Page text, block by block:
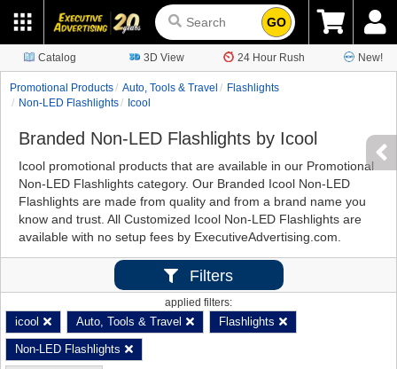
GO
Catalog 3D View 24 Hour Rush New!
Promotional Products Auto, Tools & Travel
Flashlights
Non-LED Flashlights
Icool
Branded Non-LED Flashlights by Icool
Icool promotional products that are available in our Promotional
Non-LED Flashlights category. Our Branded Icool Non-LED
Flashlights are made from quality and from a brand name you
know and trust. All Customized Icool Non-LED Flashlights are
available with no setup fees by ExecutiveAdvertising.com.
Filters
applied filters:
icool Auto, Tools & Travel Flashlights
Non-LED Flashlights